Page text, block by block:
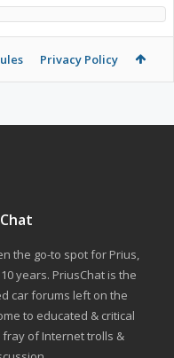
Privacy Policy
the go-to spot for Prius,
years. PriusChat is the
car forums left on the
to educated & critical
of Internet trolls &